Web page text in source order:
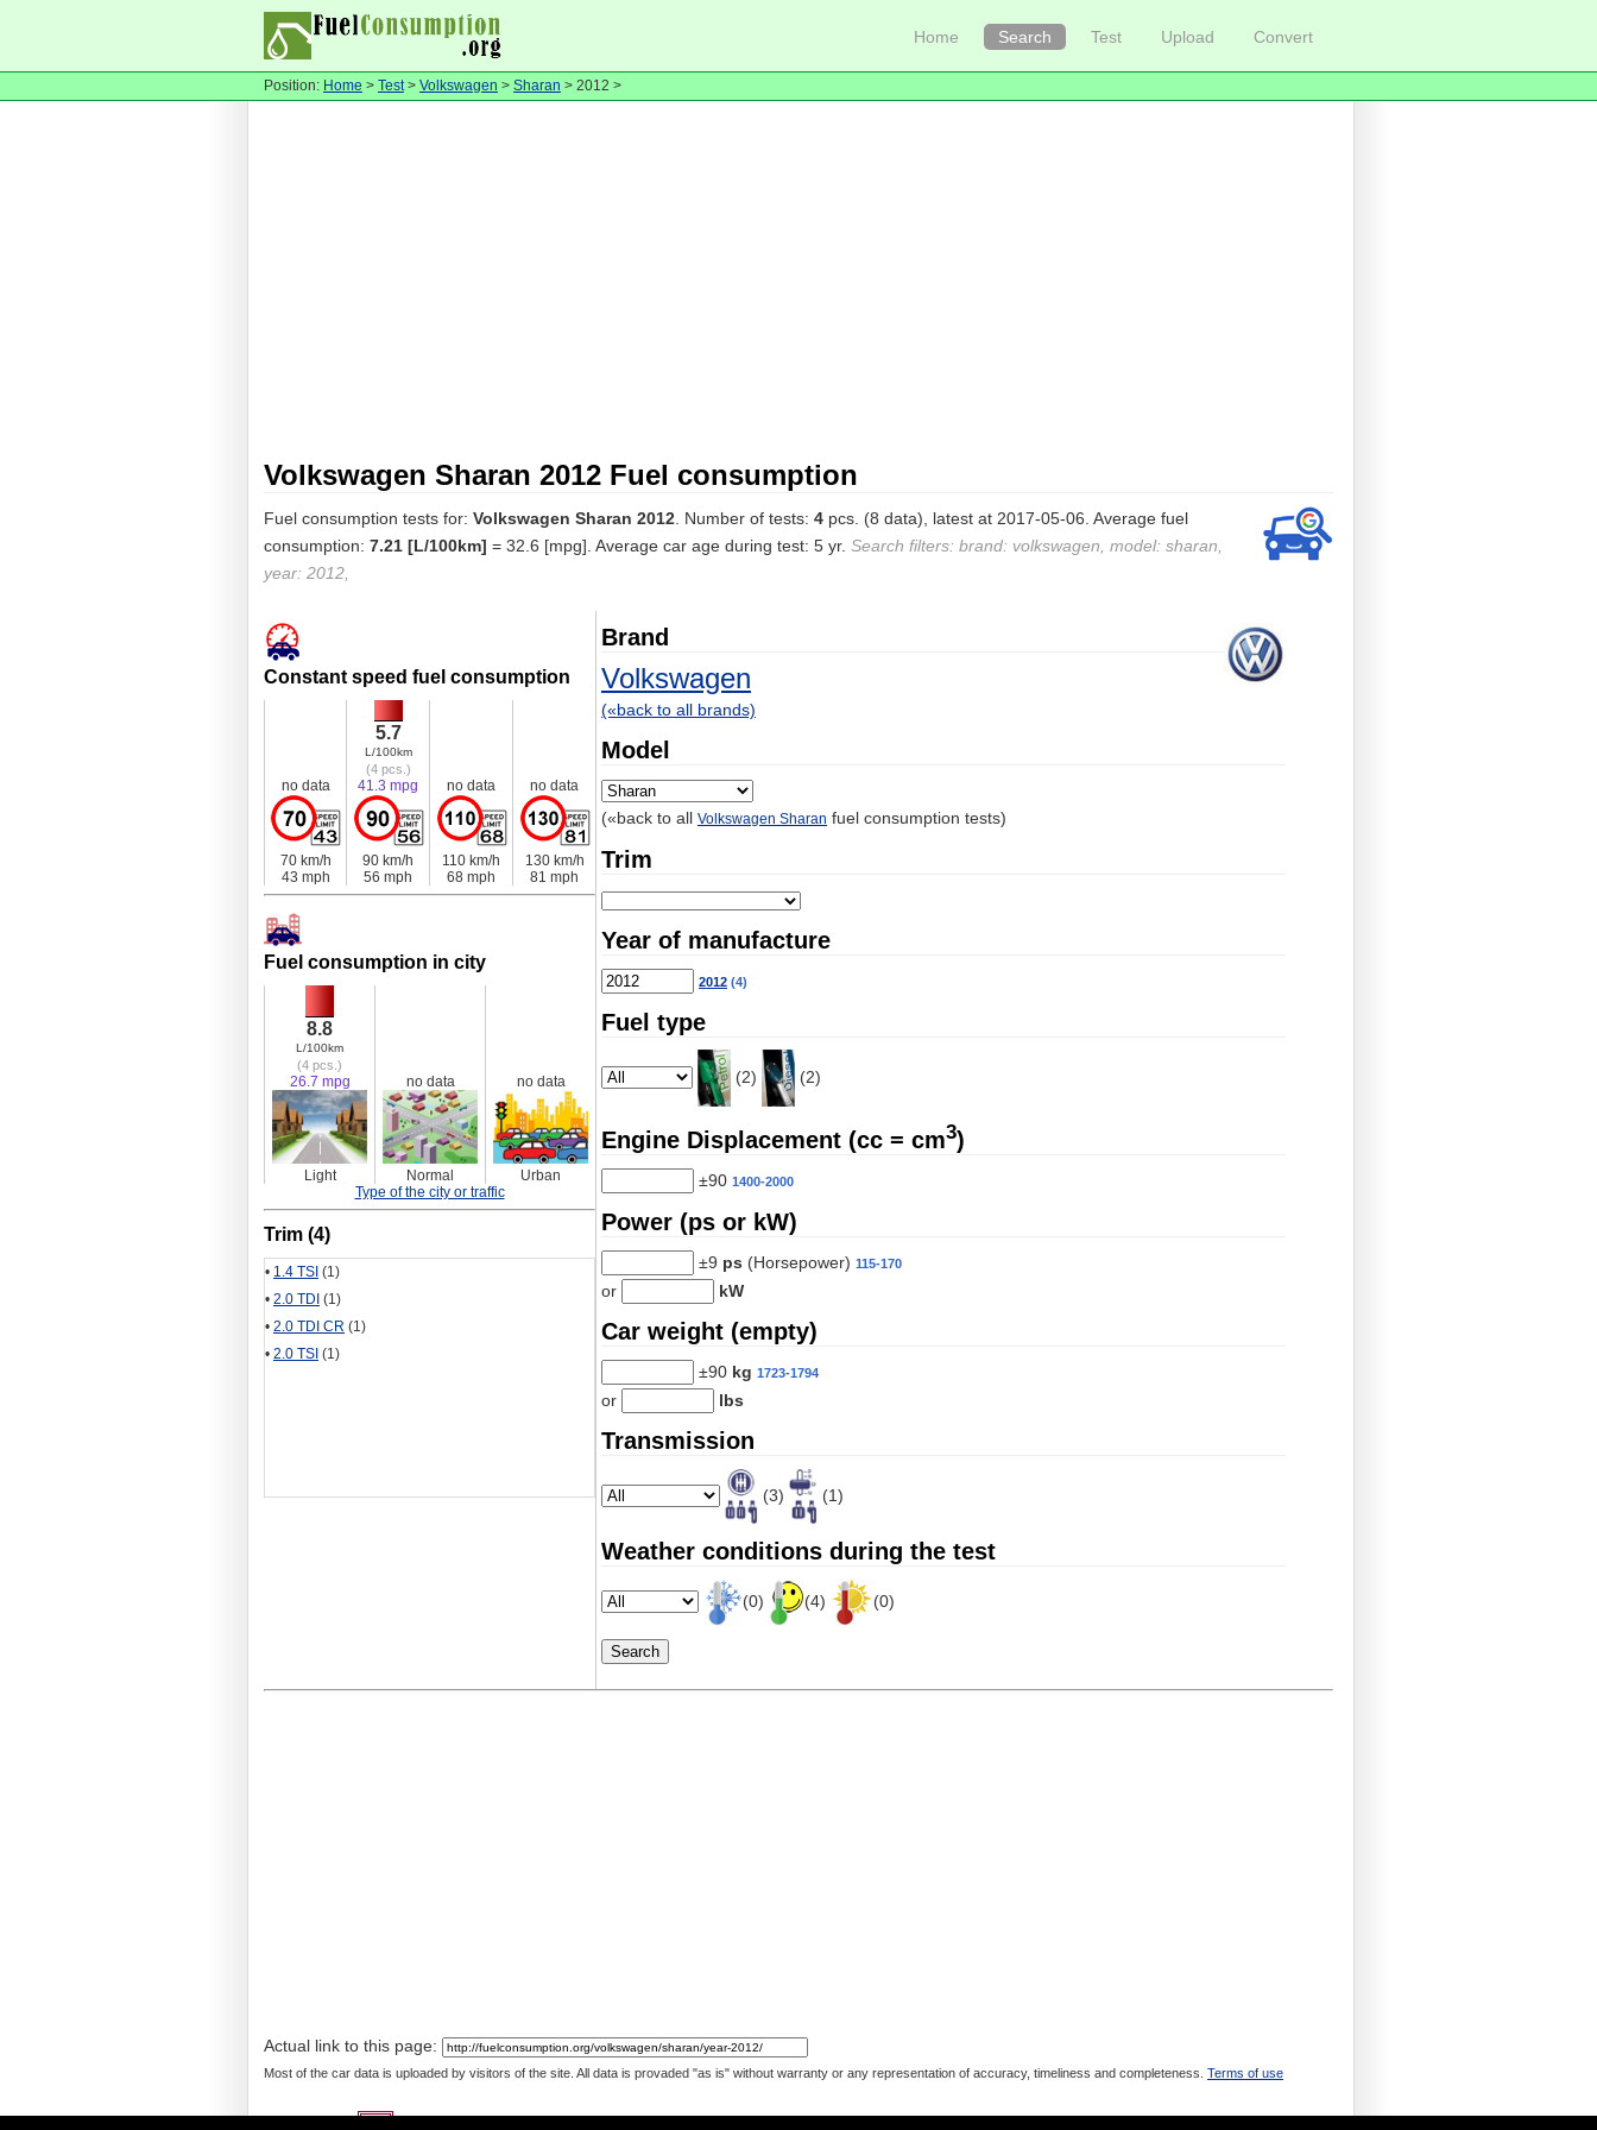
Home Search Test Upload Convert
Position: Home > Test> Volkswagen > Sharan > 2012 >
Volkswagen Sharan 2012 Fuel consumption
Fuel consumption tests for: Volkswagen Sharan 2012 . Number of tests: 4 pcs. (8 data), latest at 2017-05-06. Average fuel
consumption: 7.21 [L/100km] = 32.6 [mpg]. Average car age during test: 5 yr. Search filters: brand: volkswagen, model: sharan,
year: 2012,
Constant speed fuel consumption
no data
5.7
L/100km
(4 pcs.)
41.3 mpg no data no data
70 km/h
43 mph
90 km/h
56 mph
110 km/h
68 mph
130 km/h
81 mph
Fuel consumption in city
8.8
L/100km
(4 pcs.)
26.7 mpg no data no data
Light Normal
Urban
Type of the city or traffic
Trim (4)
• 1.4 TSI (1)
• 2.0 TDI (1)
• 2.0 TDI CR (1)
• 2.0 TSI (1)
Brand
Volkswagen
(«back to all brands)
Model
(«back to all Volkswagen Sharan fuel consumption tests)
Trim
Year of manufacture
2012 (4)
Fuel type
(2) (2)
Engine Displacement (cc = cm3)
±90 1400-2000
Power (ps or kW)
±9 ps (Horsepower) 115-170
or kW
Car weight (empty)
±90 kg 1723-1794
or lbs
Transmission
(3) (1)
Weather conditions during the test
(0) (4) (0)
Actual link to this page:
Most of the car data is uploaded by visitors of the site. All data is provaded "as is" without warranty or any representation of accuracy, timeliness and completeness. Terms of use